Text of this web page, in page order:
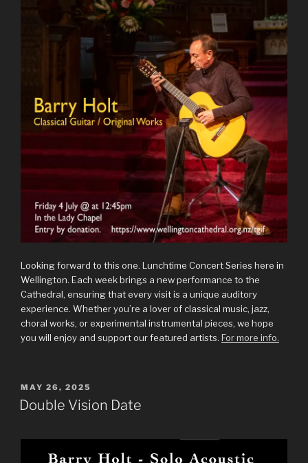
Looking forward to this one. Lunchtime Concert Series here in
Wellington. Each week brings a new performance to the
Cathedral, ensuring that every visit is a unique auditory
experience. Whether you’re a lover of classical music, jazz,
choral works, or experimental instrumental pieces, we hope
you will enjoy and support our featured artists. For more info.
POSTED
ON
MAY 26, 2025
Double Vision Date